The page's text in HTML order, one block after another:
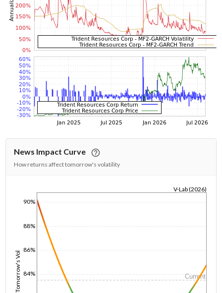
News Impact Curve
How returns affect tomorrow's volatility
Tomorrow's Vol 84%
86%
88%
90%
V-Lab (2026)
Current